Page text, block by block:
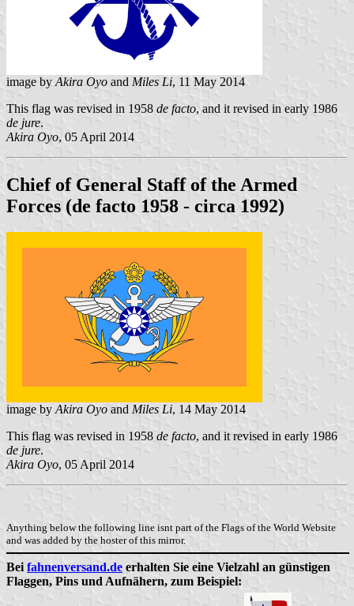
image by Akira Oyo and Miles Li, 11 May 2014
This flag was revised in 1958 de facto, and it revised in early 1986
de jure.
Akira Oyo, 05 April 2014
Chief of General Staff of the Armed
Forces (de facto 1958 - circa 1992)
image byAkira Oyo and Miles Li, 14 May 2014
This flag was revised in 1958 de facto, and it revised in early 1986
de jure.
Akira Oyo, 05 April 2014
Anything below the following line isnt part of the Flags of the World Website
and was added by the hoster of this mirror.
Beifahnenversand.de erhalten Sie eine Vielzahl an günstigen
Flaggen, Pins und Aufnähern, zum Beispiel: